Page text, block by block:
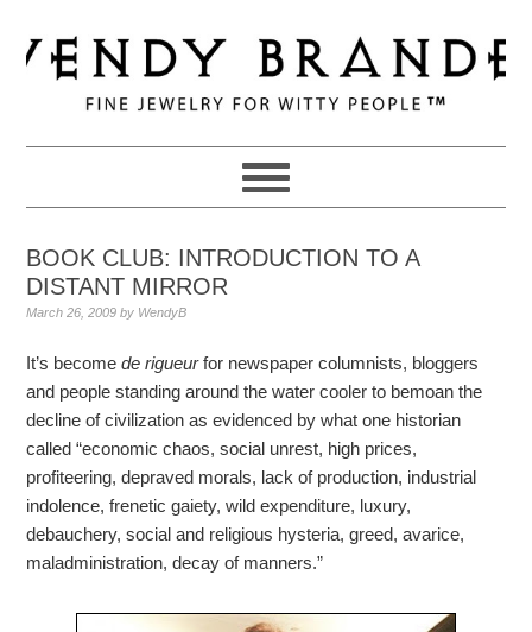
to
primary
navigation
to
main
to
primary
BOOK CLUB: INTRODUCTION TO A
DISTANT MIRROR
March 26, 2009 by WendyB
It’s becomede rigueurfor newspaper columnists, bloggers
and people standing around the water cooler to bemoan the
decline of civilization as evidenced by what one historian
called “economic chaos, social unrest, high prices,
profiteering, depraved morals, lack of production, industrial
indolence, frenetic gaiety, wild expenditure, luxury,
debauchery, social and religious hysteria, greed, avarice,
maladministration, decay of manners.”